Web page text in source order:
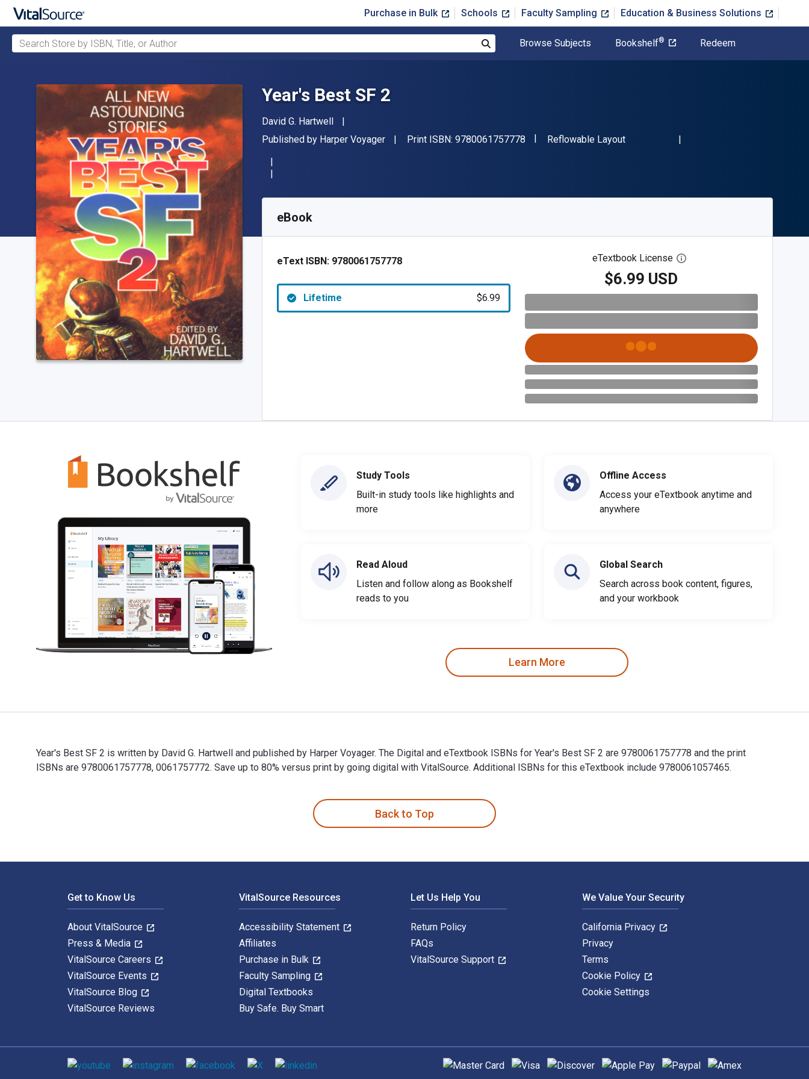
Purchase in Bulk Schools Faculty Sampling Education & Business Solutions
Search Store by ISBN, Title, or Author
Browse Subjects Bookshelf® Redeem
Year's Best SF 2
Author(s)
David G. Hartwell
Publisher
Published by Harper Voyager Print ISBN: 9780061757778 "ISBN-13 9780061757778"
Format
Reflowable Layout
SKU:
eBook
eText ISBN: 9780061757778
Lifetime $6.99
eTextbook License Open digital license dialog
$6.99 USD
Study Tools
Built-in study tools like highlights and
more
Read Aloud
Listen and follow along as Bookshelf
reads to you
Offline Access
Access your eTextbook anytime and
anywhere
Global Search
Search across book content, figures,
and your workbook
Learn More
Year's Best SF 2 is written by David G. Hartwell and published by Harper Voyager. The Digital and eTextbook ISBNs for Year's Best SF 2 are 9780061757778 and the print
ISBNs are 9780061757778, 0061757772. Save up to 80% versus print by going digital with VitalSource. Additional ISBNs for this eTextbook include 9780061057465.
Back to Top
Get to Know Us
About VitalSource
Press & Media
VitalSource Careers
VitalSource Events
VitalSource Blog
VitalSource Reviews
VitalSource Resources
Accessibility Statement
Affiliates
Purchase in Bulk
Faculty Sampling
Digital Textbooks
Buy Safe. Buy Smart
Let Us Help You
Return Policy
FAQs
VitalSource Support
We Value Your Security
California Privacy
Privacy
Terms
Cookie Policy
Cookie Settings
Social media Supported payment methods